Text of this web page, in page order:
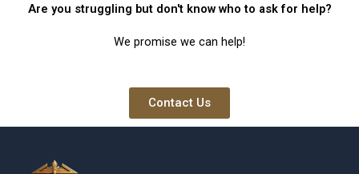
Are you struggling but don't know who to ask for help?
We promise we can help!
Contact Us